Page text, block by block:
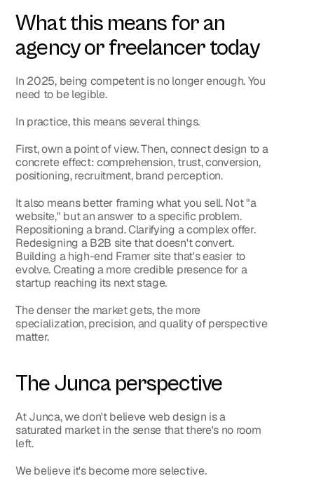
What this means for an
agency or freelancer today
In 2025, being competent is no longer enough. You
need to be legible.
In practice, this means several things.
First, own a point of view. Then, connect design to a
concrete effect: comprehension, trust, conversion,
positioning, recruitment, brand perception.
It also means better framing what you sell. Not "a
website," but an answer to a specific problem.
Repositioning a brand. Clarifying a complex offer.
Redesigning a B2B site that doesn't convert.
Building a high-end Framer site that's easier to
evolve. Creating a more credible presence for a
startup reaching its next stage.
The denser the market gets, the more
specialization, precision, and quality of perspective
matter.
The Junca perspective
At Junca, we don't believe web design is a
saturated market in the sense that there's no room
left.
We believe it's become more selective.